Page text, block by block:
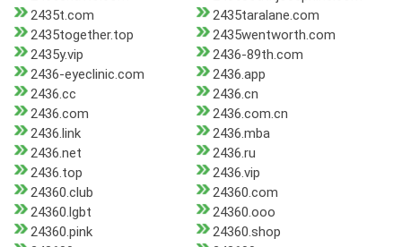
2435t.com
2435taralane.com
2435together.top
2435wentworth.com
2435y.vip
2436-89th.com
2436-eyeclinic.com
2436.app
2436.cc
2436.cn
2436.com
2436.com.cn
2436.link
2436.mba
2436.net
2436.ru
2436.top
2436.vip
24360.club
24360.com
24360.lgbt
24360.ooo
24360.pink
24360.shop